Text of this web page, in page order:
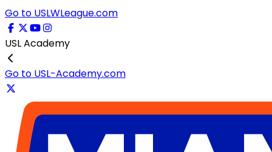
Go to USLWLeague.com
USL Academy
Go to USL-Academy.com